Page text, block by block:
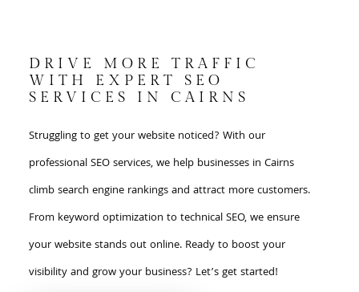
DRIVE MORE TRAFFIC
WITH EXPERT SEO
SERVICES IN CAIRNS
Struggling to get your website noticed? With our
professional SEO services, we help businesses in Cairns
climb search engine rankings and attract more customers.
From keyword optimization to technical SEO, we ensure
your website stands out online. Ready to boost your
visibility and grow your business? Let’s get started!